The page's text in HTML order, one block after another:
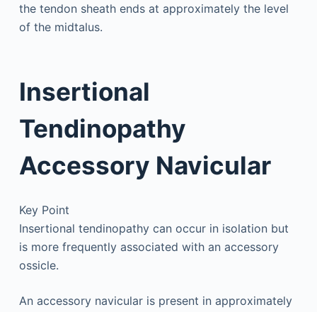
the tendon sheath ends at approximately the level
of the midtalus.
Insertional
Tendinopathy
Accessory Navicular
Key Point
Insertional tendinopathy can occur in isolation but
is more frequently associated with an accessory
ossicle.
An accessory navicular is present in approximately